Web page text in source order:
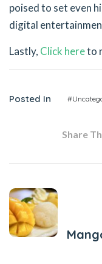
poised to set even
digital
Lastly, Click hereto
Posted In
Share